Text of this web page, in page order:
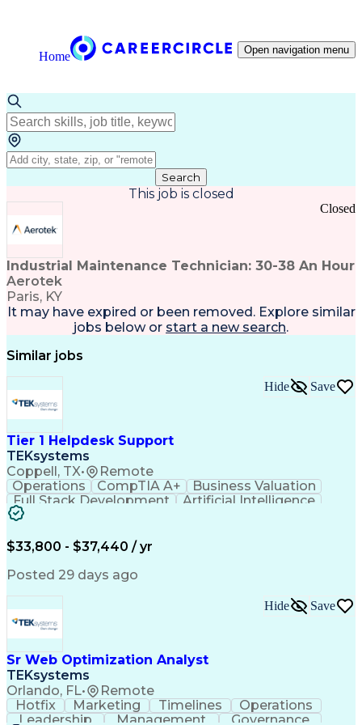
Home Open navigation menu
Search
This job is closed
Industrial Maintenance Technician: 30-38 An Hour
Aerotek
Paris, KY
Closed
It may have expired or been removed. Explore similar
jobs below or start a new search.
Similar jobs
Tier 1 Helpdesk Support
TEKsystems
Coppell, TX• Remote
Hide Save
Operations CompTIA A+
Business Valuation
Full Stack Development
Artificial Intelligence
$33,800 - $37,440 / yr
Posted 29 days ago
Sr Web Optimization Analyst
TEKsystems
Orlando, FL• Remote
Hide Save
Hotfix Marketing Timelines
Operations
Leadership
Management
Governance